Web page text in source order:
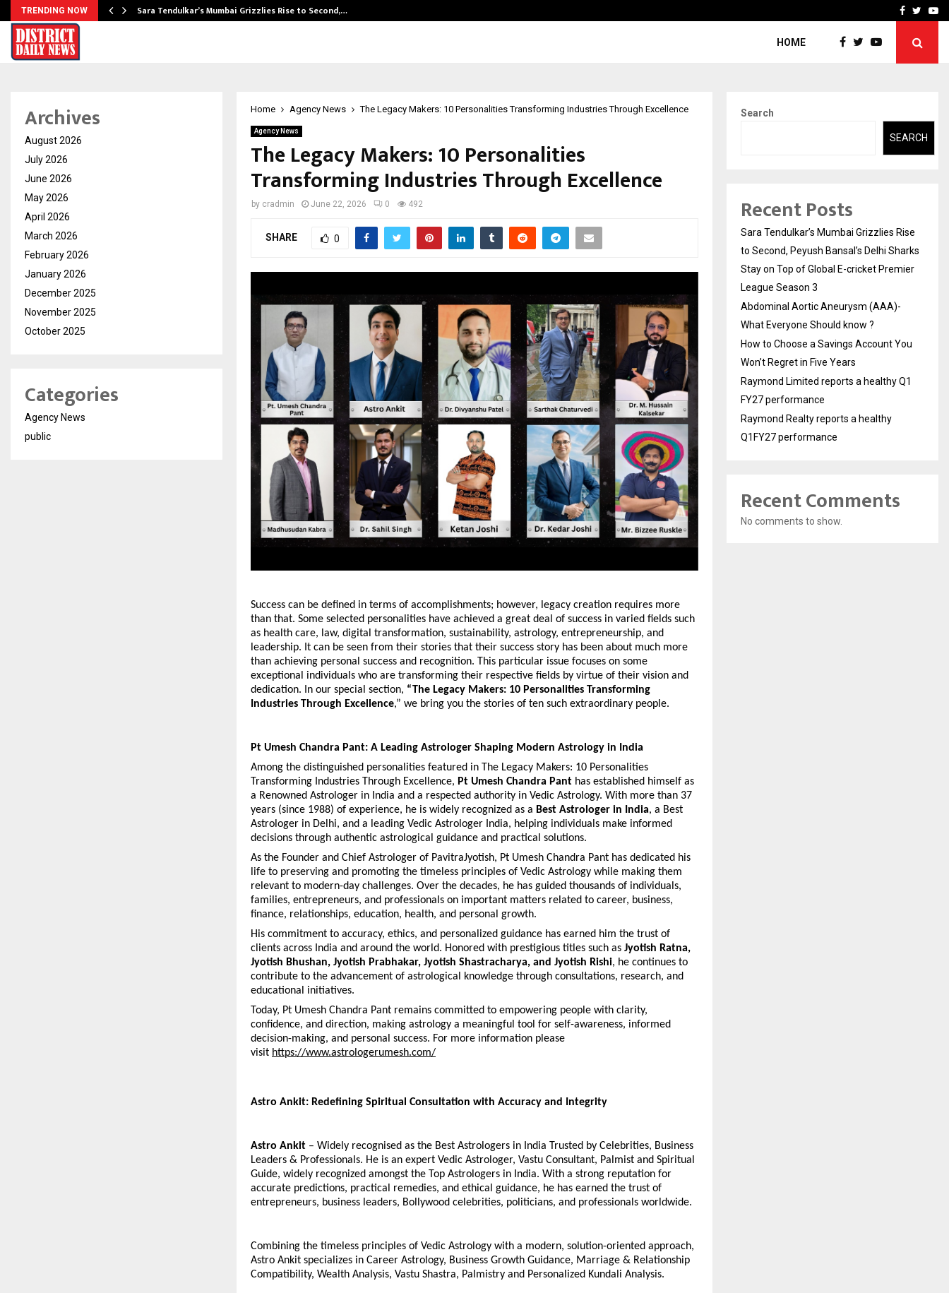
TRENDING NOW Sara Tendulkar’s Mumbai Grizzlies Rise to Second,… How to Choose aFacebook
HOME
Home Agency News The Legacy Makers: 10 Personalities Transforming Industries Through Excellence
Agency News
The Legacy Makers: 10 Personalities
Transforming Industries Through Excellence
by cradmin June 22, 2026 0 492
SHARE 0
Success can be defined in terms of accomplishments; however, legacy creation requires more
than that. Some selected personalities have achieved a great deal of success in varied fields such
as health care, law, digital transformation, sustainability, astrology, entrepreneurship, and
leadership. It can be seen from their stories that their success story has been about much more
than achieving personal success and recognition. This particular issue focuses on some
exceptional individuals who are transforming their respective fields by virtue of their vision and
dedication. In our special section, “The Legacy Makers: 10 Personalities Transforming
Industries Through Excellence,” we bring you the stories of ten such extraordinary people.
Pt Umesh Chandra Pant: A Leading Astrologer Shaping Modern Astrology in India
Among the distinguished personalities featured in The Legacy Makers: 10 Personalities
Transforming Industries Through Excellence, Pt Umesh Chandra Pant has established himself as
a Renowned Astrologer in India and a respected authority in Vedic Astrology. With more than 37
years (since 1988) of experience, he is widely recognized as a Best Astrologer in India, a Best
Astrologer in Delhi, and a leading Vedic Astrologer India, helping individuals make informed
decisions through authentic astrological guidance and practical solutions.
As the Founder and Chief Astrologer of PavitraJyotish, Pt Umesh Chandra Pant has dedicated his
life to preserving and promoting the timeless principles of Vedic Astrology while making them
relevant to modern-day challenges. Over the decades, he has guided thousands of individuals,
families, entrepreneurs, and professionals on important matters related to career, business,
finance, relationships, education, health, and personal growth.
His commitment to accuracy, ethics, and personalized guidance has earned him the trust of
clients across India and around the world. Honored with prestigious titles such as Jyotish Ratna,
Jyotish Bhushan, Jyotish Prabhakar, Jyotish Shastracharya, and Jyotish Rishi, he continues to
contribute to the advancement of astrological knowledge through consultations, research, and
educational initiatives.
Today, Pt Umesh Chandra Pant remains committed to empowering people with clarity,
confidence, and direction, making astrology a meaningful tool for self-awareness, informed
decision-making, and personal success. For more information please
visit https://www.astrologerumesh.com/
Astro Ankit: Redefining Spiritual Consultation with Accuracy and Integrity
Astro Ankit – Widely recognised as the Best Astrologers in India Trusted by Celebrities, Business
Leaders & Professionals. He is an expert Vedic Astrologer, Vastu Consultant, Palmist and Spiritual
Guide, widely recognized amongst the Top Astrologers in India. With a strong reputation for
accurate predictions, practical remedies, and ethical guidance, he has earned the trust of
entrepreneurs, business leaders, Bollywood celebrities, politicians, and professionals worldwide.
Combining the timeless principles of Vedic Astrology with a modern, solution-oriented approach,
Astro Ankit specializes in Career Astrology, Business Growth Guidance, Marriage & Relationship
Compatibility, Wealth Analysis, Vastu Shastra, Palmistry and Personalized Kundali Analysis.
Archives
August 2026
July 2026
June 2026
May 2026
April 2026
March 2026
February 2026
January 2026
December 2025
November 2025
October 2025
Categories
Agency News
public
Search
SEARCH
Recent Posts
Sara Tendulkar’s Mumbai Grizzlies Rise
to Second, Peyush Bansal’s Delhi Sharks
Stay on Top of Global E-cricket Premier
League Season 3
Abdominal Aortic Aneurysm (AAA)-
What Everyone Should know ?
How to Choose a Savings Account You
Won’t Regret in Five Years
Raymond Limited reports a healthy Q1
FY27 performance
Raymond Realty reports a healthy
Q1FY27 performance
Recent Comments
No comments to show.